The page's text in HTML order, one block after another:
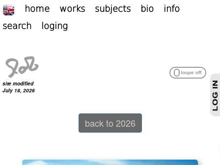
home works subjects bio
info
search
loging
site modified
July 18, 2026
back to 2026